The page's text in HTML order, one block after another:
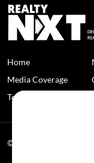
Home
Media Coverage
Terms and Conditions
© 2026 RealtyNXT. All